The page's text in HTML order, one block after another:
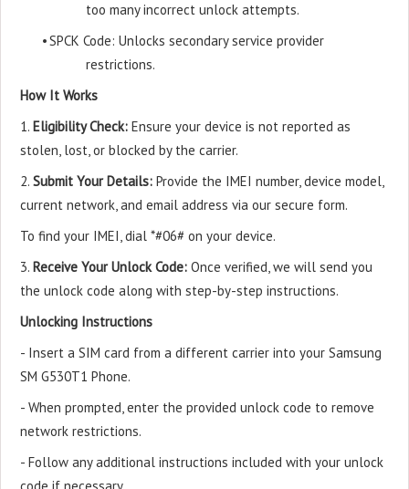
too many incorrect unlock attempts.
•SPCK Code: Unlocks secondary service provider
restrictions.
How It Works
1. Eligibility Check: Ensure your device is not reported as
stolen, lost, or blocked by the carrier.
2. Submit Your Details: Provide the IMEI number, device model,
current network, and email address via our secure form.
To find your IMEI, dial *#06# on your device.
3. Receive Your Unlock Code: Once verified, we will send you
the unlock code along with step-by-step instructions.
Unlocking Instructions
- Insert a SIM card from a different carrier into your Samsung
SM G530T1 Phone.
- When prompted, enter the provided unlock code to remove
network restrictions.
- Follow any additional instructions included with your unlock